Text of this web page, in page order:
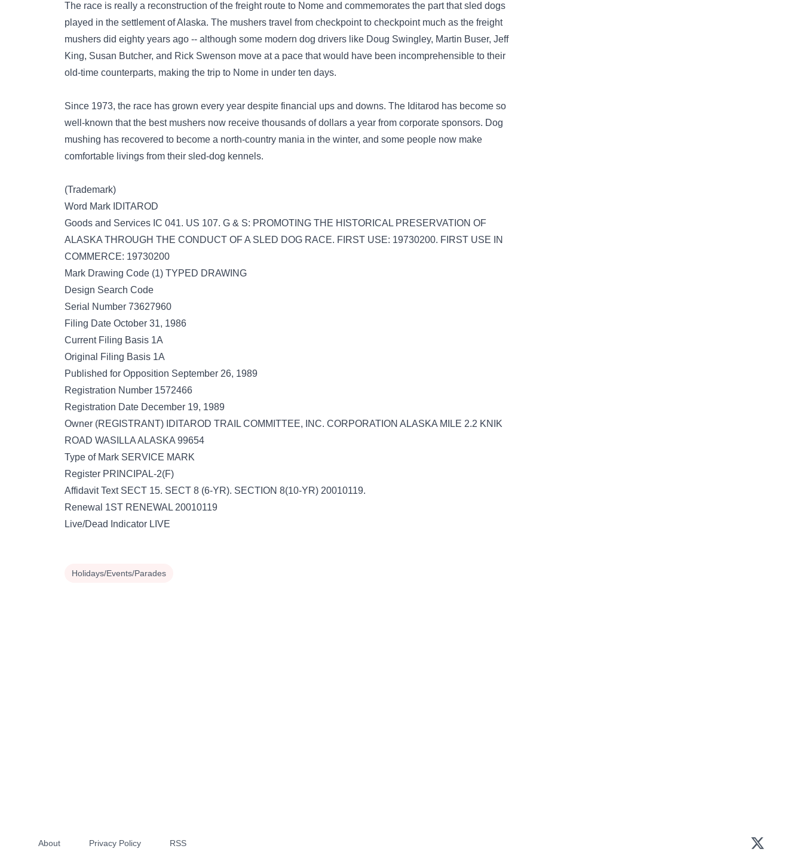
The race is really a reconstruction of the freight route to Nome and commemorates the part that sled dogs
played in the settlement of Alaska. The mushers travel from checkpoint to checkpoint much as the freight
mushers did eighty years ago -- although some modern dog drivers like Doug Swingley, Martin Buser, Jeff
King, Susan Butcher, and Rick Swenson move at a pace that would have been incomprehensible to their
old-time counterparts, making the trip to Nome in under ten days.
Since 1973, the race has grown every year despite financial ups and downs. The Iditarod has become so
well-known that the best mushers now receive thousands of dollars a year from corporate sponsors. Dog
mushing has recovered to become a north-country mania in the winter, and some people now make
comfortable livings from their sled-dog kennels.
(Trademark)
Word Mark IDITAROD
Goods and Services IC 041. US 107. G & S: PROMOTING THE HISTORICAL PRESERVATION OF
ALASKA THROUGH THE CONDUCT OF A SLED DOG RACE. FIRST USE: 19730200. FIRST USE IN
COMMERCE: 19730200
Mark Drawing Code (1) TYPED DRAWING
Design Search Code
Serial Number 73627960
Filing Date October 31, 1986
Current Filing Basis 1A
Original Filing Basis 1A
Published for Opposition September 26, 1989
Registration Number 1572466
Registration Date December 19, 1989
Owner (REGISTRANT) IDITAROD TRAIL COMMITTEE, INC. CORPORATION ALASKA MILE 2.2 KNIK
ROAD WASILLA ALASKA 99654
Type of Mark SERVICE MARK
Register PRINCIPAL-2(F)
Affidavit Text SECT 15. SECT 8 (6-YR). SECTION 8(10-YR) 20010119.
Renewal 1ST RENEWAL 20010119
Live/Dead Indicator LIVE
Holidays/Events/Parades
About Privacy Policy RSS